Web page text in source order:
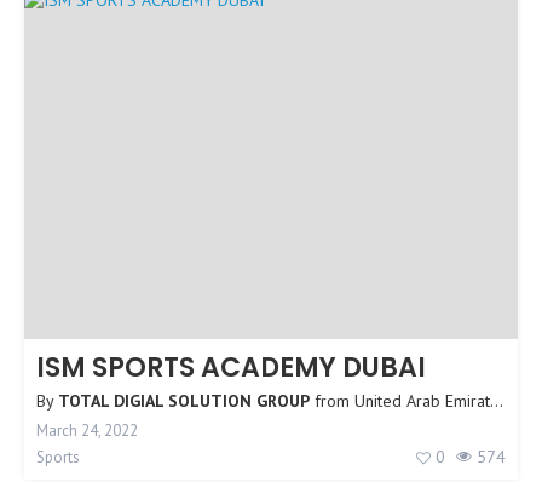
ISM SPORTS ACADEMY DUBAI
By TOTAL DIGIAL SOLUTION GROUP from United Arab Emirates
March 24, 2022
Sports
0 574